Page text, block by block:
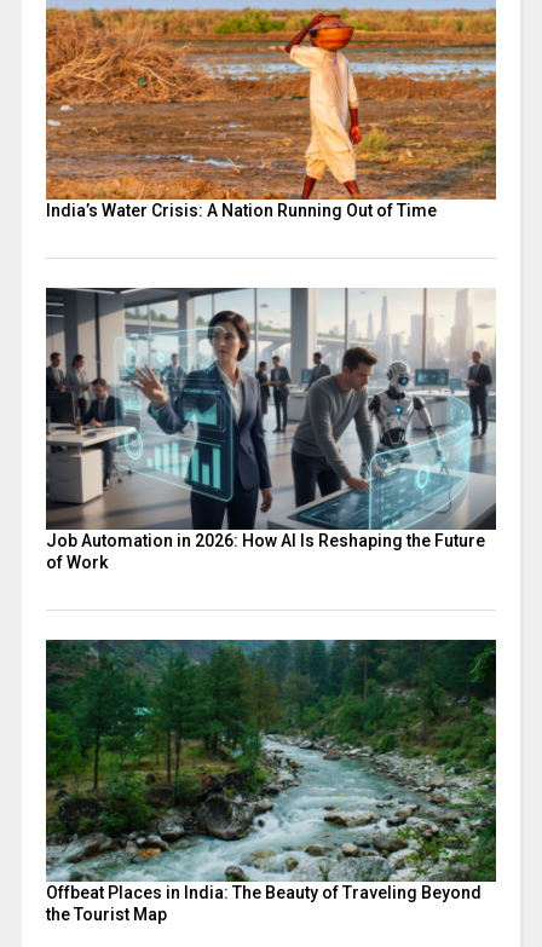
India’s Water Crisis: A Nation Running Out of Time
Job Automation in 2026: How AI Is Reshaping the Future
of Work
Offbeat Places in India: The Beauty of Traveling Beyond
the Tourist Map